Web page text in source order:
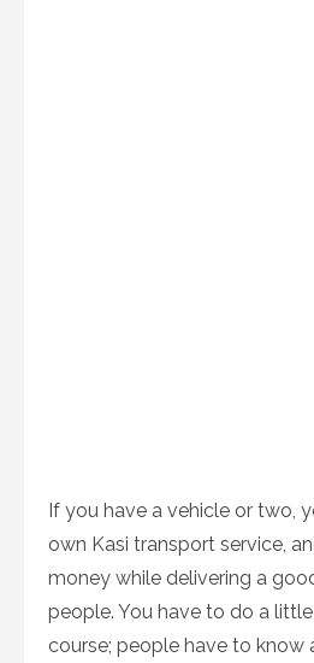
If you have a vehicle or two,
own Kasi transport service,
money while delivering a
people. You have to do a
course; people have to know